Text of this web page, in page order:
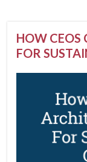
HOW CEOS
FOR